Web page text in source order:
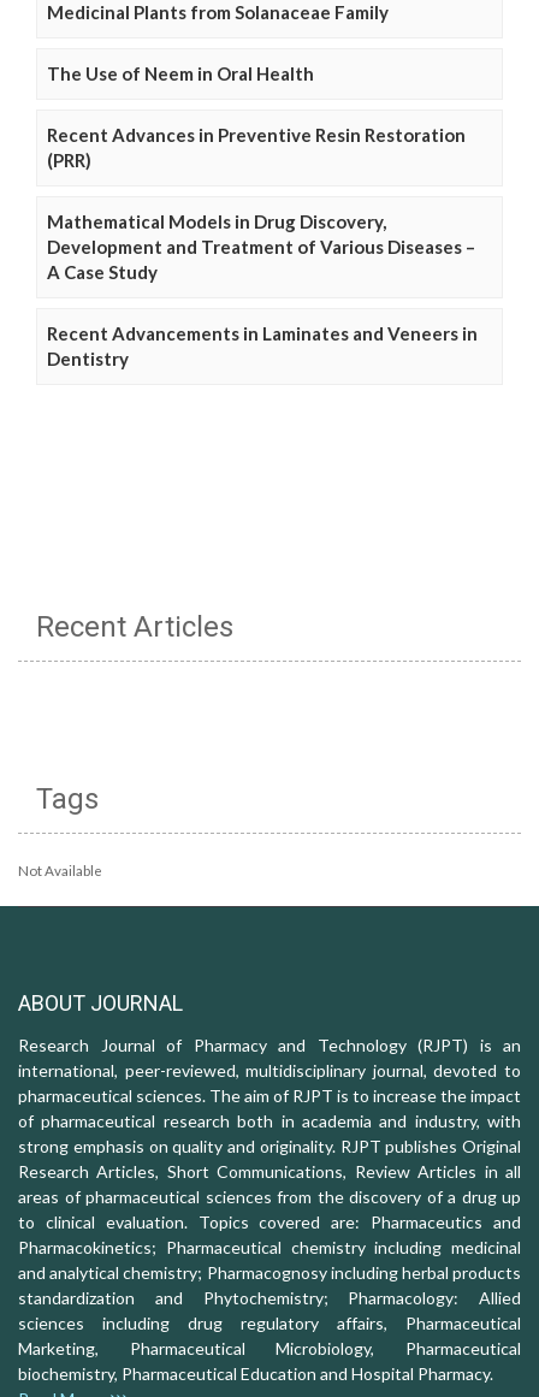
Medicinal Plants from Solanaceae Family
The Use of Neem in Oral Health
Recent Advances in Preventive Resin Restoration
(PRR)
Mathematical Models in Drug Discovery,
Development and Treatment of Various Diseases –
A Case Study
Recent Advancements in Laminates and Veneers in
Dentistry
Recent Articles
Tags
Not Available
ABOUT JOURNAL
Research Journal of Pharmacy and Technology (RJPT) is an
international, peer-reviewed, multidisciplinary journal, devoted to
pharmaceutical sciences. The aim of RJPT is to increase the impact
of pharmaceutical research both in academia and industry, with
strong emphasis on quality and originality. RJPT publishes Original
Research Articles, Short Communications, Review Articles in all
areas of pharmaceutical sciences from the discovery of a drug up
to clinical evaluation. Topics covered are: Pharmaceutics and
Pharmacokinetics; Pharmaceutical chemistry including medicinal
and analytical chemistry; Pharmacognosy including herbal products
standardization and Phytochemistry; Pharmacology: Allied
sciences including drug regulatory affairs, Pharmaceutical
Marketing, Pharmaceutical Microbiology, Pharmaceutical
biochemistry, Pharmaceutical Education and Hospital Pharmacy.